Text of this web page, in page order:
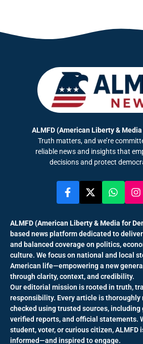
ALMFD (American Liberty &
Truth matters, and we’re
reliable news and insights that
decisions and protect
ALMFD (American Liberty & Media for
based news platform dedicated to
and balanced coverage on politics,
culture. We focus on national and local
American life—empowering a new
through clarity, context, and credibility.
Our editorial mission is rooted in truth,
responsibility. Every article is thoroughly
checked using trusted sources, including
verified reports, and official statements.
student, voter, or curious citizen, ALMFD
informed—and inspired to engage.